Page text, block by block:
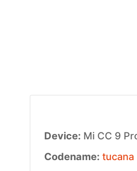
Device: Mi CC 9
Codename: tucana